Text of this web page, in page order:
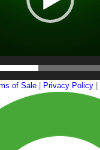
of Sale | Privacy Policy |